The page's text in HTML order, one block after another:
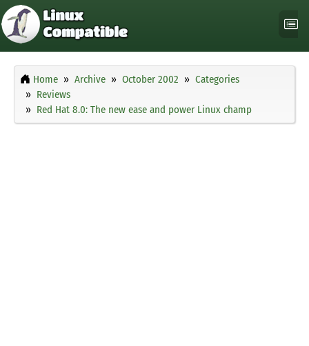
Home Archive October 2002
Categories
Reviews
Red Hat 8.0: The new ease and power Linux champ